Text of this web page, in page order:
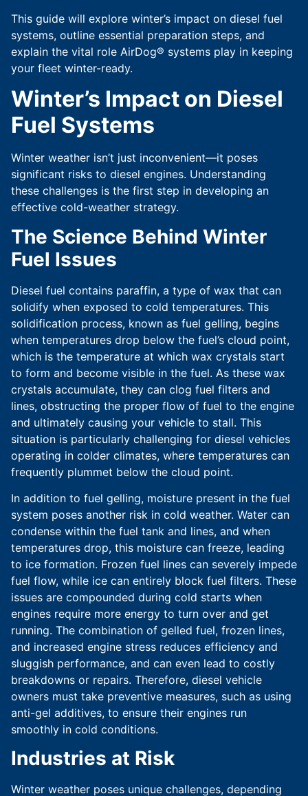
This guide will explore winter’s impact on diesel fuel
systems, outline essential preparation steps, and
explain the vital role AirDog® systems play in keeping
your fleet winter-ready.
Winter’s Impact on Diesel
Fuel Systems
Winter weather isn’t just inconvenient—it poses
significant risks to diesel engines. Understanding
these challenges is the first step in developing an
effective cold-weather strategy.
The Science Behind Winter
Fuel Issues
Diesel fuel contains paraffin, a type of wax that can
solidify when exposed to cold temperatures. This
solidification process, known as fuel gelling, begins
when temperatures drop below the fuel’s cloud point,
which is the temperature at which wax crystals start
to form and become visible in the fuel. As these wax
crystals accumulate, they can clog fuel filters and
lines, obstructing the proper flow of fuel to the engine
and ultimately causing your vehicle to stall. This
situation is particularly challenging for diesel vehicles
operating in colder climates, where temperatures can
frequently plummet below the cloud point.
In addition to fuel gelling, moisture present in the fuel
system poses another risk in cold weather. Water can
condense within the fuel tank and lines, and when
temperatures drop, this moisture can freeze, leading
to ice formation. Frozen fuel lines can severely impede
fuel flow, while ice can entirely block fuel filters. These
issues are compounded during cold starts when
engines require more energy to turn over and get
running. The combination of gelled fuel, frozen lines,
and increased engine stress reduces efficiency and
sluggish performance, and can even lead to costly
breakdowns or repairs. Therefore, diesel vehicle
owners must take preventive measures, such as using
anti-gel additives, to ensure their engines run
smoothly in cold conditions.
Industries at Risk
Winter weather poses unique challenges, depending